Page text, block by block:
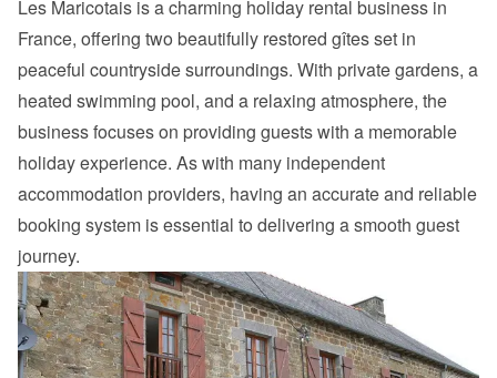
Les Maricotais is a charming holiday rental business in
France, offering two beautifully restored gîtes set in
peaceful countryside surroundings. With private gardens, a
heated swimming pool, and a relaxing atmosphere, the
business focuses on providing guests with a memorable
holiday experience. As with many independent
accommodation providers, having an accurate and reliable
booking system is essential to delivering a smooth guest
journey.